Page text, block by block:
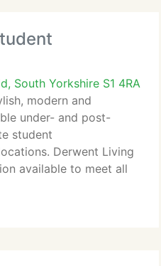
South Yorkshire S1 4RA
modern and
under- and post-
student
Derwent Living
available to meet all